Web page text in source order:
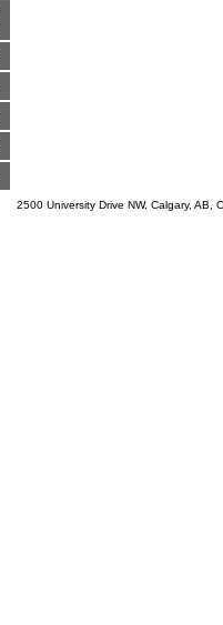
2500 University Drive NW, Calgary,